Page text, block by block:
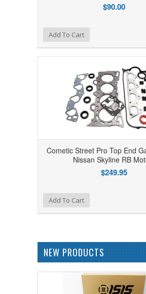
$90.00
Add to Compare
Add to WishlistAdd To Cart
Cometic Street Pro Top End
Nissan Skyline RB
$249.95
Add to Compare
Add to WishlistAdd To Cart
NEW PRODUCTS